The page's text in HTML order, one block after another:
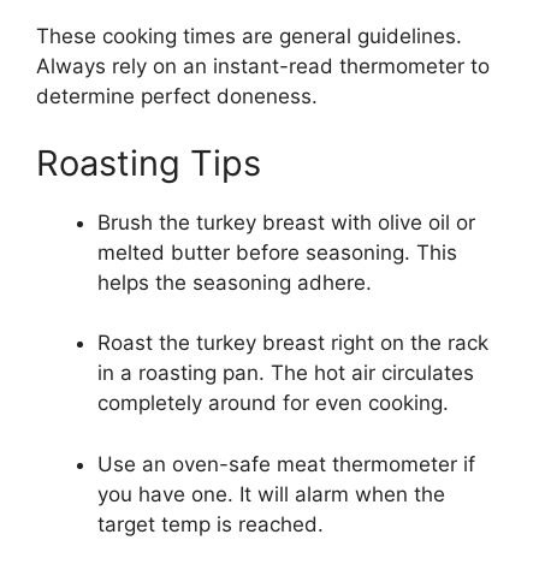
These cooking times are general guidelines.
Always rely on an instant-read thermometer to
determine perfect doneness.
Roasting Tips
Brush the turkey breast with olive oil or
melted butter before seasoning. This
helps the seasoning adhere.
Roast the turkey breast right on the rack
in a roasting pan. The hot air circulates
completely around for even cooking.
Use an oven-safe meat thermometer if
you have one. It will alarm when the
target temp is reached.